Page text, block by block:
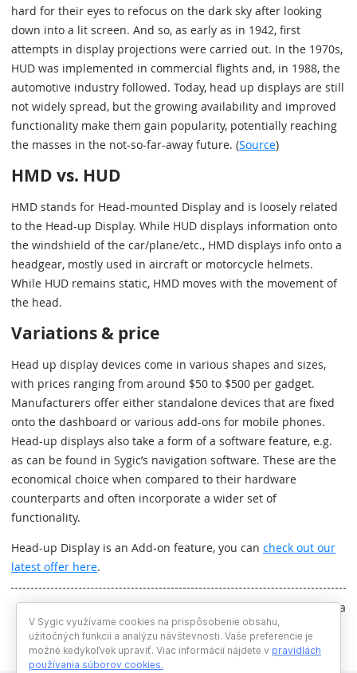
hard for their eyes to refocus on the dark sky after looking
down into a lit screen. And so, as early as in 1942, first
attempts in display projections were carried out. In the 1970s,
HUD was implemented in commercial flights and, in 1988, the
automotive industry followed. Today, head up displays are still
not widely spread, but the growing availability and improved
functionality make them gain popularity, potentially reaching
the masses in the not-so-far-away future. (Source)
HMD vs. HUD
HMD stands for Head-mounted Display and is loosely related
to the Head-up Display. While HUD displays information onto
the windshield of the car/plane/etc., HMD displays info onto a
headgear, mostly used in aircraft or motorcycle helmets.
While HUD remains static, HMD moves with the movement of
the head.
Variations & price
Head up display devices come in various shapes and sizes,
with prices ranging from around $50 to $500 per gadget.
Manufacturers offer either standalone devices that are fixed
onto the dashboard or various add-ons for mobile phones.
Head-up displays also take a form of a software feature, e.g.
as can be found in Sygic’s navigation software. These are the
economical choice when compared to their hardware
counterparts and often incorporate a wider set of
functionality.
Head-up Display is an Add-on feature, you can check out our
latest offer here.
Written by Zuzana Bedlekova
V Sygic využívame cookies na prispôsobenie obsahu,
užitočných funkcii a analýzu návštevnosti. Vaše preferencie je
možné kedykoľvek upraviť. Viac informácií nájdete v pravidlách
používania súborov cookies.